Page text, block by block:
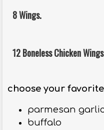
8 Wings.
12 Boneless Chicken Wings
choose your
parmesan
buffalo